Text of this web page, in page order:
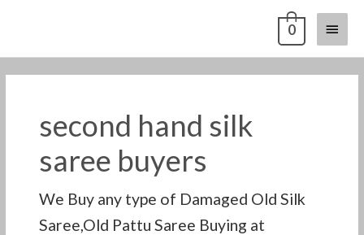
Main
Menu
0
second hand silk
saree buyers
We Buy any type of Damaged Old Silk
Saree,Old Pattu Saree Buying at